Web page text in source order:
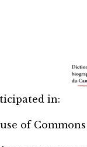
in:
of Commons